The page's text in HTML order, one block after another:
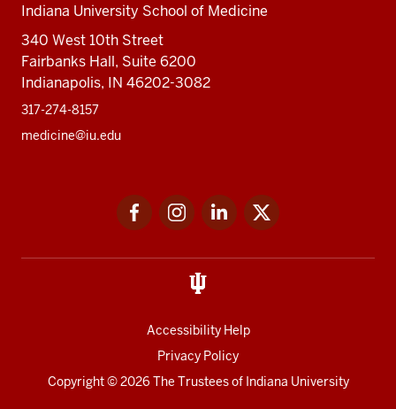
Indiana University School of Medicine
340 West 10th Street
Fairbanks Hall, Suite 6200
Indianapolis, IN 46202-3082
317-274-8157
medicine@iu.edu
FacebookInstagramLinkedIn
Accessibility Help
Privacy Policy
Copyright© 2026 The Trustees of Indiana University